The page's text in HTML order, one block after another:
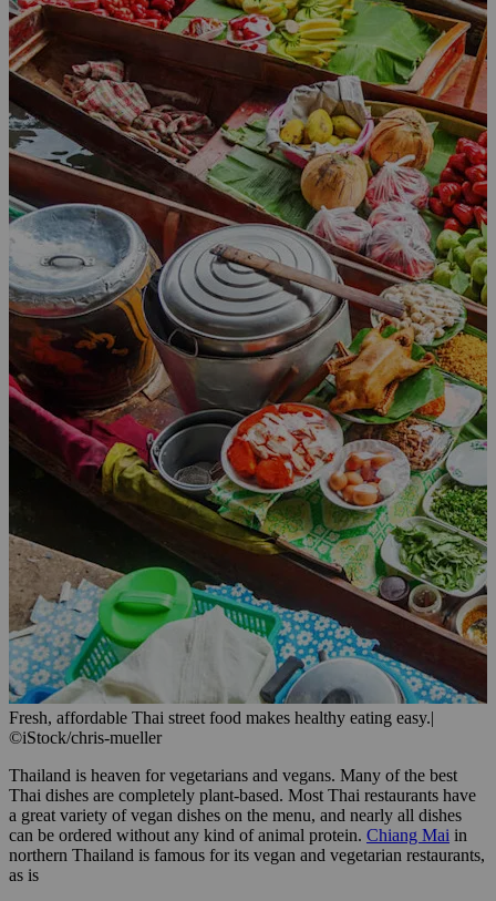
Fresh, affordable Thai street food makes healthy eating easy.|
©iStock/chris-mueller
Thailand is heaven for vegetarians and vegans. Many of the best
Thai dishes are completely plant-based. Most Thai restaurants have
a great variety of vegan dishes on the menu, and nearly all dishes
can be ordered without any kind of animal protein. Chiang Mai in
northern Thailand is famous for its vegan and vegetarian restaurants,
as is